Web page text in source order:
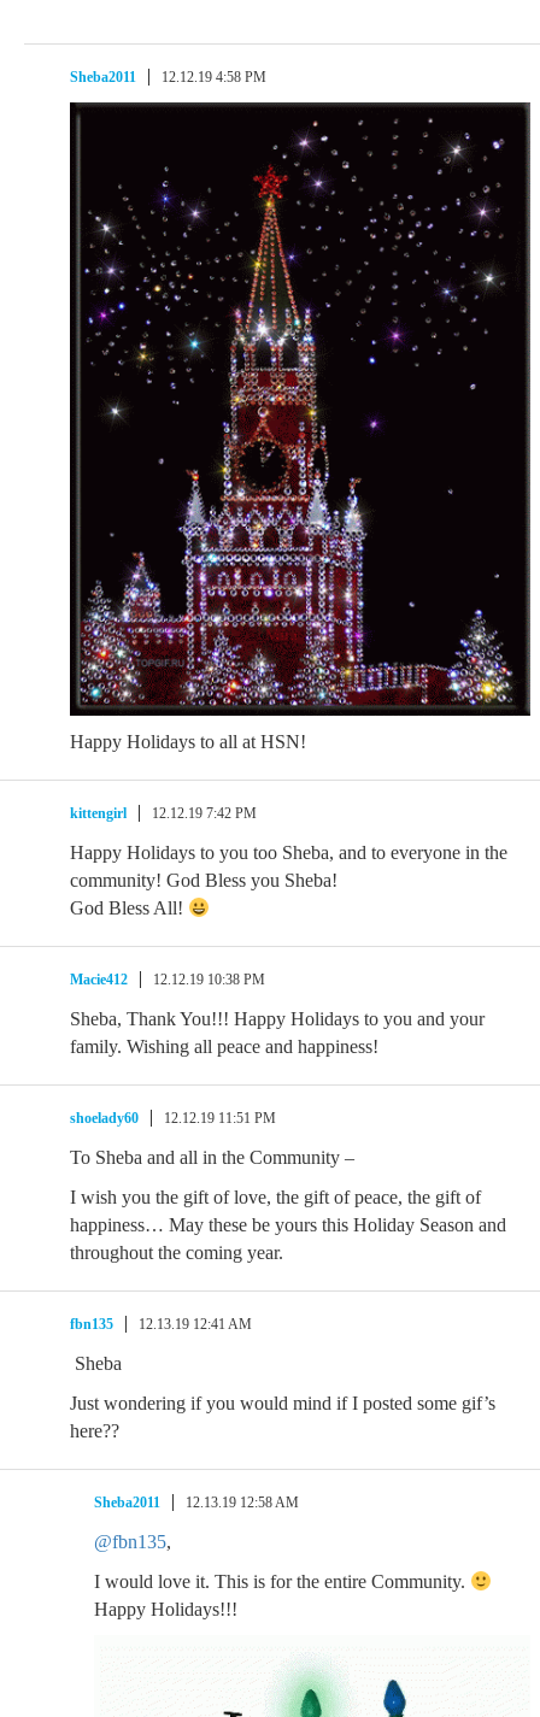
Sheba2011 12.12.19 4:58 PM
Happy Holidays to all at HSN!
kittengirl 12.12.19 7:42 PM
Happy Holidays to you too Sheba, and to everyone in the
community! God Bless you Sheba!
God Bless All!
Macie412 12.12.19 10:38 PM
Sheba, Thank You!!! Happy Holidays to you and your
family. Wishing all peace and happiness!
shoelady60 12.12.19 11:51 PM
To Sheba and all in the Community –
I wish you the gift of love, the gift of peace, the gift of
happiness… May these be yours this Holiday Season and
throughout the coming year.
fbn135 12.13.19 12:41 AM
Sheba
Just wondering if you would mind if I posted some gif’s
here??
Sheba2011 12.13.19 12:58 AM
@fbn135,
I would love it. This is for the entire Community.
Happy Holidays!!!